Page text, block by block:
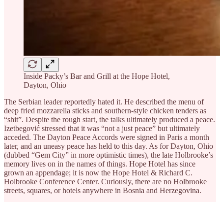
Inside Packy’s Bar and Grill at the Hope Hotel,
Dayton, Ohio
The Serbian leader reportedly hated it. He described the menu of
deep fried mozzarella sticks and southern-style chicken tenders as
“shit”. Despite the rough start, the talks ultimately produced a peace.
Izetbegović stressed that it was “not a just peace” but ultimately
acceded. The Dayton Peace Accords were signed in Paris a month
later, and an uneasy peace has held to this day. As for Dayton, Ohio
(dubbed “Gem City” in more optimistic times), the late Holbrooke’s
memory lives on in the names of things. Hope Hotel has since
grown an appendage; it is now the Hope Hotel & Richard C.
Holbrooke Conference Center. Curiously, there are no Holbrooke
streets, squares, or hotels anywhere in Bosnia and Herzegovina.